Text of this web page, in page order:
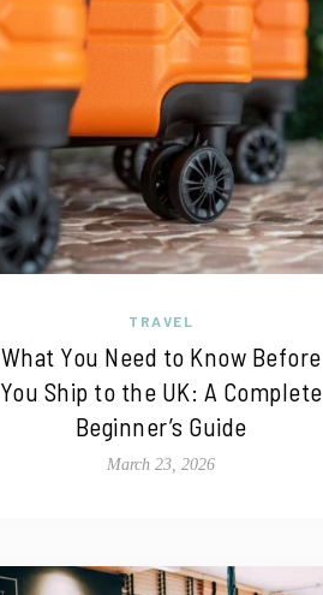
TRAVEL
What You Need to Know Before
You Ship to the UK: A Complete
Beginner’s Guide
March 23, 2026